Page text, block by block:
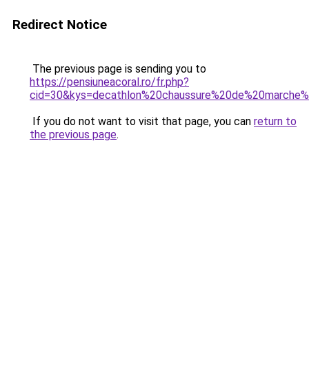
Redirect Notice
The previous page is sending you to
https://pensiuneacoral.ro/fr.php?
If you do not want to visit that page, you can return to
the previous page.